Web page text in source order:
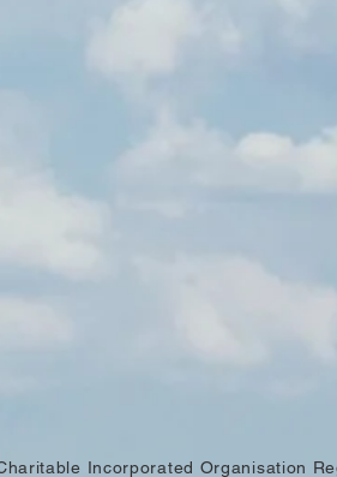
Incorporated Organisation